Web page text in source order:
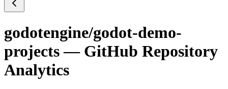
godotengine/godot-demo-
projects— GitHub Repository
Analytics